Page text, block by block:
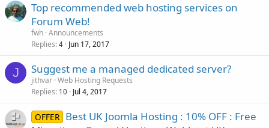
Top recommended web hosting services on
Forum Web!
fwh Announcements
Replies 4 Jun 17, 2017
J Suggest me a managed dedicated server?
jithvar Web Hosting Requests
Replies 10 Jul 4, 2017
OFFER Best UK Joomla Hosting : 10% OFF : Free